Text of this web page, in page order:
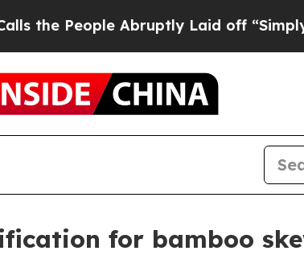
People Abruptly Laid off “Simply a
for bamboo